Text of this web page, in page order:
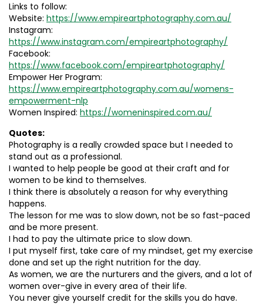
Links to follow:
Website: https://www.empireartphotography.com.au/
Instagram:
https://www.instagram.com/empireartphotography/
Facebook:
https://www.facebook.com/empireartphotography/
Empower Her Program:
https://www.empireartphotography.com.au/womens-
empowerment-nlp
Women Inspired: https://womeninspired.com.au/
Quotes:
Photography is a really crowded space but I needed to
stand out as a professional.
I wanted to help people be good at their craft and for
women to be kind to themselves.
I think there is absolutely a reason for why everything
happens.
The lesson for me was to slow down, not be so fast-paced
and be more present.
I had to pay the ultimate price to slow down.
I put myself first, take care of my mindset, get my exercise
done and set up the right nutrition for the day.
As women, we are the nurturers and the givers, and a lot of
women over-give in every area of their life.
You never give yourself credit for the skills you do have.